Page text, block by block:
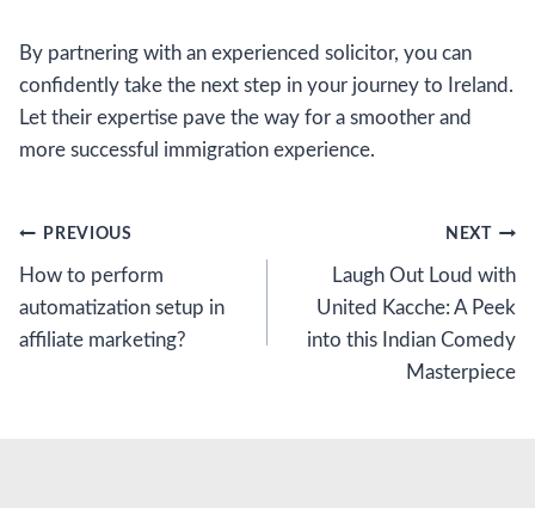
By partnering with an experienced solicitor, you can
confidently take the next step in your journey to Ireland.
Let their expertise pave the way for a smoother and
more successful immigration experience.
Post
navigation
PREVIOUS
How to perform
automatization setup in
affiliate marketing?
NEXT
Laugh Out Loud with
United Kacche: A Peek
into this Indian Comedy
Masterpiece